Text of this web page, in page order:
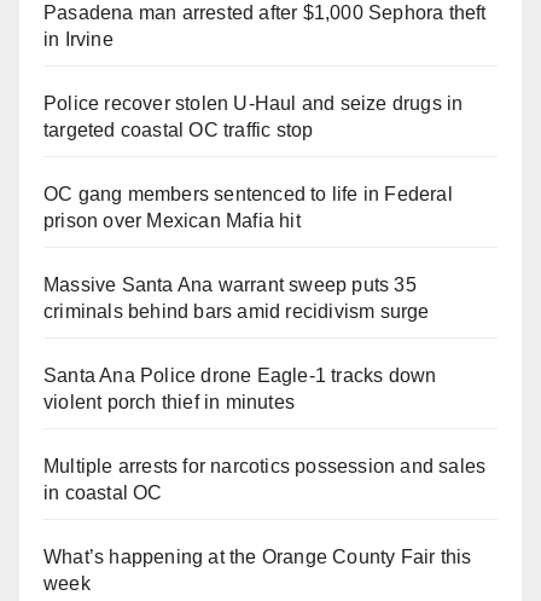
Pasadena man arrested after $1,000 Sephora theft
in Irvine
Police recover stolen U-Haul and seize drugs in
targeted coastal OC traffic stop
OC gang members sentenced to life in Federal
prison over Mexican Mafia hit
Massive Santa Ana warrant sweep puts 35
criminals behind bars amid recidivism surge
Santa Ana Police drone Eagle-1 tracks down
violent porch thief in minutes
Multiple arrests for narcotics possession and sales
in coastal OC
What’s happening at the Orange County Fair this
week